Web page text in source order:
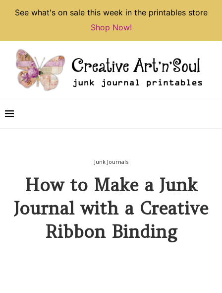
See what's on sale this week in the printables store
Shop Now!
Junk Journals
How to Make a Junk
Journal with a Creative
Ribbon Binding